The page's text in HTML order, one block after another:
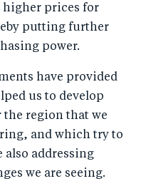
prices for
putting further
power.
have provided
us to develop
the region that we
and which try to
also addressing
we are seeing.